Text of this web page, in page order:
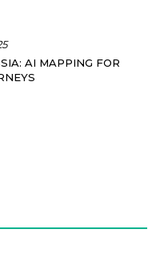
AI MAPPING FOR